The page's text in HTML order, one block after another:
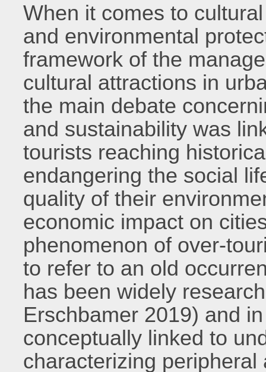
When it comes to
and environmental
framework of the
cultural attractions in
the main debate
and sustainability was
tourists reaching
endangering the social
quality of their
economic impact on
phenomenon of over-
to refer to an old
has been widely
Erschbamer 2019) and
conceptually linked to
characterizing